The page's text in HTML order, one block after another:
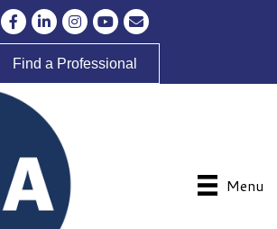
Facebook
LinkedInInstagram
YouTubeEnvelope Icon
Find a Professional
Menu